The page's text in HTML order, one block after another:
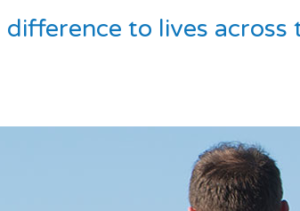
difference to lives across